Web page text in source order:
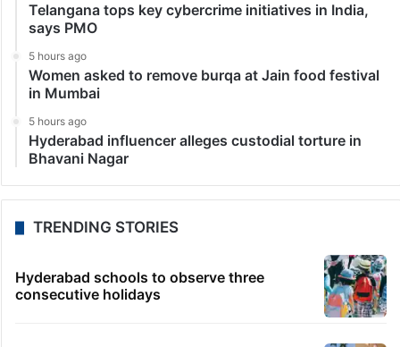
Telangana tops key cybercrime initiatives in India,
says PMO
5 hours ago
Women asked to remove burqa at Jain food festival
in Mumbai
5 hours ago
Hyderabad influencer alleges custodial torture in
Bhavani Nagar
TRENDING STORIES
Hyderabad schools to observe three
consecutive holidays